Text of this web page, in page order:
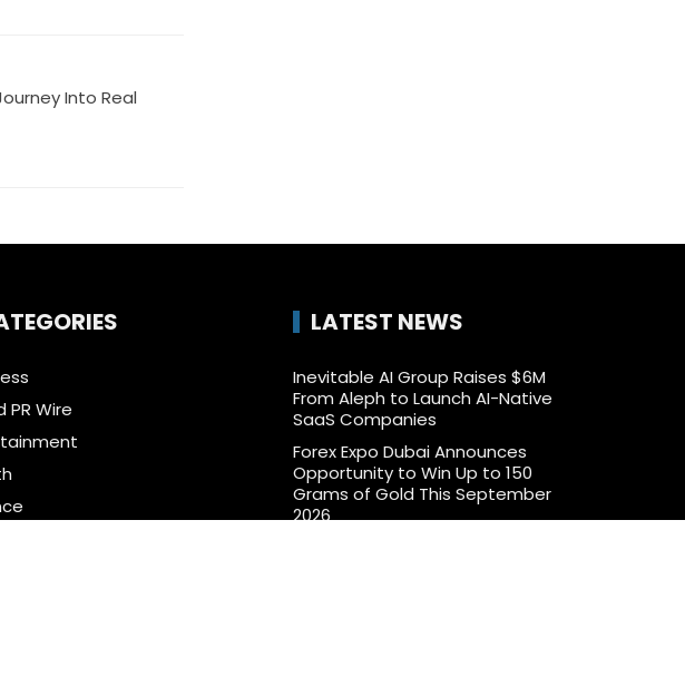
Into Real
PR Wire
LATEST NEWS
Inevitable AI Group Raises $6M
From Aleph to Launch AI-Native
SaaS Companies
Forex Expo Dubai Announces
Opportunity to Win Up to 150
Grams of Gold This September
2026